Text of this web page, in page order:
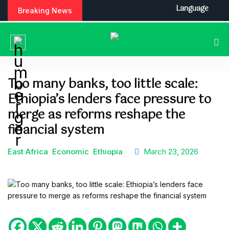
Breaking News
Too many banks, too little scale:
Ethiopia’s lenders face pressure to
merge as reforms reshape the
financial system
East Africa Economic Ethiopia March 23, 2026
Language